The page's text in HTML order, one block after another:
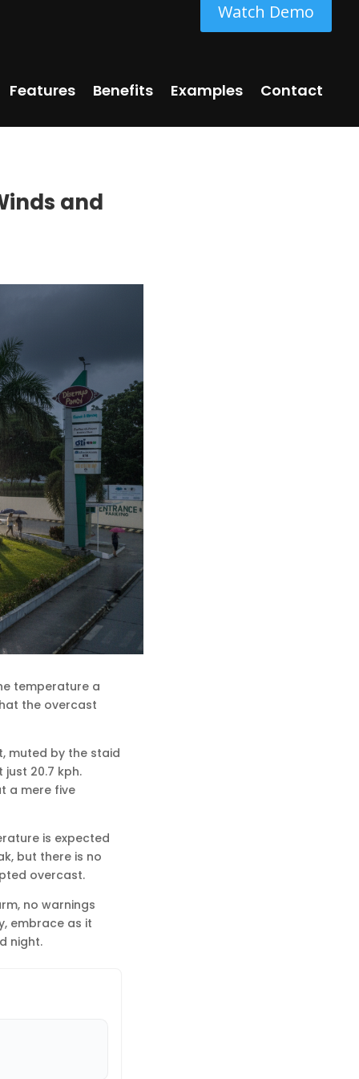
Watch Demo
Features Benefits Examples Contact
and
temperature a
the overcast
muted by the staid
20.7 kph.
a mere five
is expected
but there is no
overcast.
no warnings
embrace as it
night.